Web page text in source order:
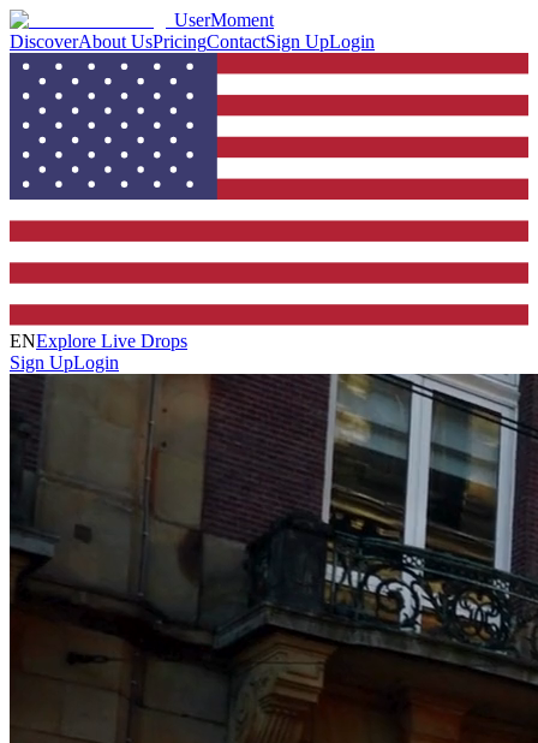
UserMoment
DiscoverAbout UsPricingContactSign UpLogin
ENExplore Live Drops
Sign UpLogin